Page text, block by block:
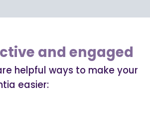
and engaged
helpful ways to make your
easier: